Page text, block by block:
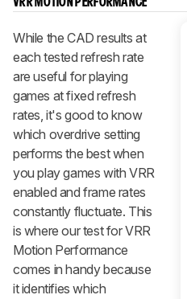
VRR MOTION PERFORMANCE
While the CAD results at
each tested refresh rate
are useful for playing
games at fixed refresh
rates, it's good to know
which overdrive setting
performs the best when
you play games with VRR
enabled and frame rates
constantly fluctuate. This
is where our test for VRR
Motion Performance
comes in handy because
it identifies which